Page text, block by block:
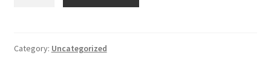
Category: Uncategorized